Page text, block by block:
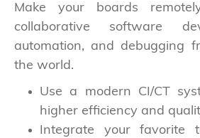
Make your boards
collaborative software
automation, and debugging
the world.
Use a modern CI/CT
higher efficiency and
Integrate your favorite